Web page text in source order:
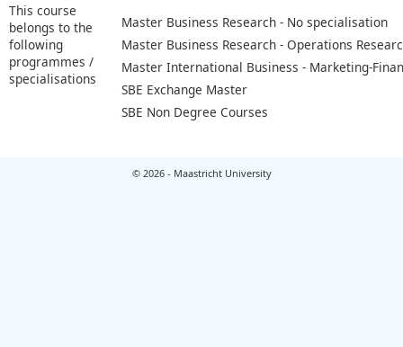
This course
belongs to the
following
programmes /
specialisations
Master Business Research - No specialisation
Master Business Research - Operations
Master International Business - Marketing-
SBE Exchange Master
SBE Non Degree Courses
© 2026 - Maastricht University